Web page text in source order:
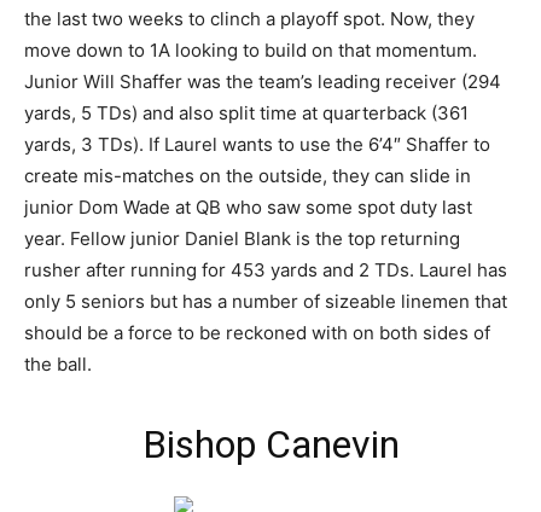
the last two weeks to clinch a playoff spot. Now, they
move down to 1A looking to build on that momentum.
Junior Will Shaffer was the team’s leading receiver (294
yards, 5 TDs) and also split time at quarterback (361
yards, 3 TDs). If Laurel wants to use the 6’4″ Shaffer to
create mis-matches on the outside, they can slide in
junior Dom Wade at QB who saw some spot duty last
year. Fellow junior Daniel Blank is the top returning
rusher after running for 453 yards and 2 TDs. Laurel has
only 5 seniors but has a number of sizeable linemen that
should be a force to be reckoned with on both sides of
the ball.
Bishop Canevin